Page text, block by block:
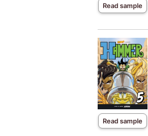
Read sample
Read sample